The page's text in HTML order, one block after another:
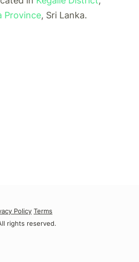
Province, Sri Lanka.
Policy Terms
rights reserved.